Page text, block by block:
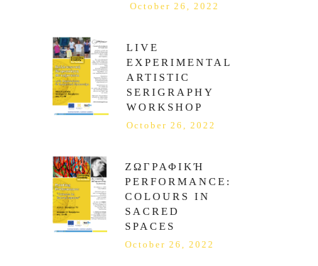
October 26, 2022
LIVE
EXPERIMENTAL
ARTISTIC
SERIGRAPHY
WORKSHOP
October 26, 2022
ΖΩΓΡΑΦΙΚΉ
PERFORMANCE:
COLOURS IN
SACRED
SPACES
October 26, 2022